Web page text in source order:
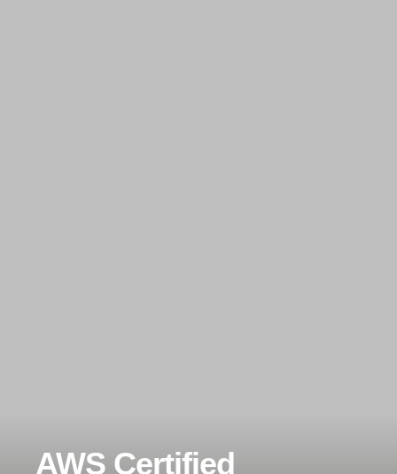
AWS Certified